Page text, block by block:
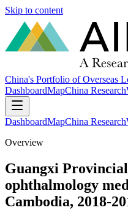
Skip to content
China's Portfolio of Overseas
DashboardMapChina Research
DashboardMapChina Research
Overview
Guangxi
ophthalmology
Cambodia, 2018-